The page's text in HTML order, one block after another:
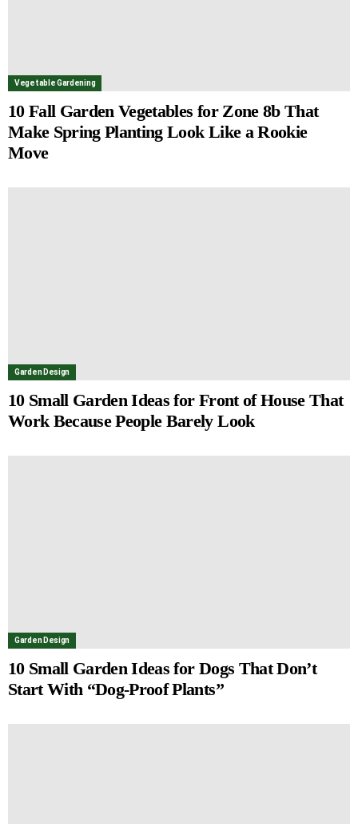
Vegetable Gardening
10 Fall Garden Vegetables for Zone 8b That
Make Spring Planting Look Like a Rookie
Move
Garden Design
10 Small Garden Ideas for Front of House That
Work Because People Barely Look
Garden Design
10 Small Garden Ideas for Dogs That Don’t
Start With “Dog-Proof Plants”